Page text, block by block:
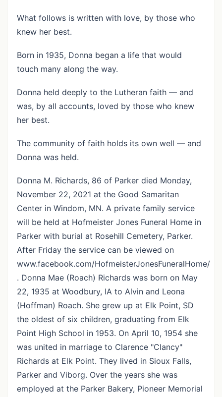
What follows is written with love, by those who
knew her best.
Born in 1935, Donna began a life that would
touch many along the way.
Donna held deeply to the Lutheran faith — and
was, by all accounts, loved by those who knew
her best.
The community of faith holds its own well — and
Donna was held.
Donna M. Richards, 86 of Parker died Monday,
November 22, 2021 at the Good Samaritan
Center in Windom, MN. A private family service
will be held at Hofmeister Jones Funeral Home in
Parker with burial at Rosehill Cemetery, Parker.
After Friday the service can be viewed on
www.facebook.com/HofmeisterJonesFuneralHome/
. Donna Mae (Roach) Richards was born on May
22, 1935 at Woodbury, IA to Alvin and Leona
(Hoffman) Roach. She grew up at Elk Point, SD
the oldest of six children, graduating from Elk
Point High School in 1953. On April 10, 1954 she
was united in marriage to Clarence "Clancy"
Richards at Elk Point. They lived in Sioux Falls,
Parker and Viborg. Over the years she was
employed at the Parker Bakery, Pioneer Memorial